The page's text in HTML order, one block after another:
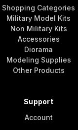
Shopping Categories
Military Model Kits
Non Military Kits
Accessories
Diorama
Modeling Supplies
Other Products
Support
Account